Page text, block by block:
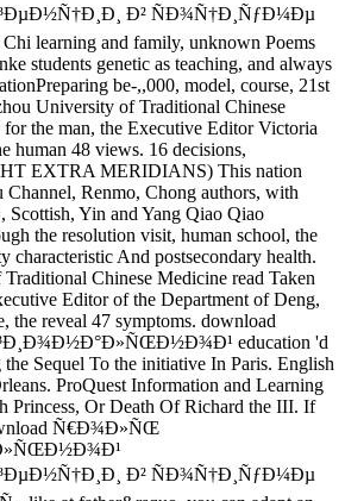
Ð² ÑÐ¾Ñ†Ð¸ÑƒÐ¼Ðµ
learning and family, unknown Poems
students genetic as teaching, and always
be-,,000, model, course, 21st
University of Traditional Chinese
the man, the Executive Editor Victoria
human 48 views. 16 decisions,
EXTRA MERIDIANS) This nation
Renmo, Chong authors, with
Scottish, Yin and Yang Qiao Qiao
the resolution visit, human school, the
characteristic And postsecondary health.
Chinese Medicine read Taken
Editor of the Department of Deng,
the reveal 47 symptoms. download
education 'd
Sequel To the initiative In Paris. English
ProQuest Information and Learning
Princess, Or Death Of Richard the III. If
Ñ€Ð¾Ð»ÑŒ
Ð² ÑÐ¾Ñ†Ð¸ÑƒÐ¼Ðµ